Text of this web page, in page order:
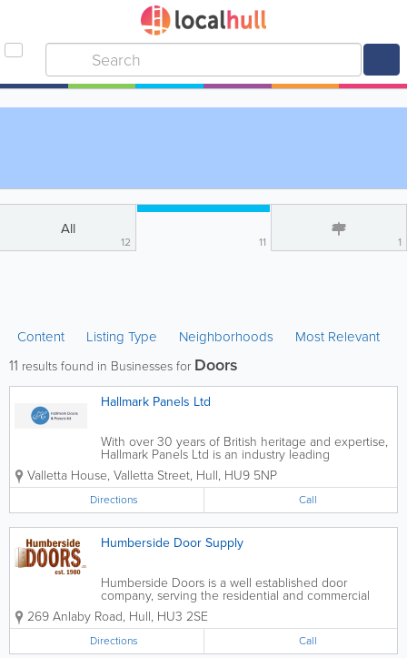
All
12 11 1
Content Listing Type Neighborhoods Most Relevant
11 results found in Businesses for Doors
Hallmark Panels Ltd
With over 30 years of British heritage and expertise,
Hallmark Panels Ltd is an industry leading
manufacturer and supplier of composite doors,
UPVC/PVCU Panels & aluminum doors. You can be
sure that when choosing Hallmark,...
Valletta House, Valletta Street, Hull, HU9 5NP
Directions Call
Humberside Door Supply
Humberside Doors is a well established door
company, serving the residential and commercial
door market. With over 30 years of experience we
can provide the solutions to your door problems. We
offer a wide range of internal and...
269 Anlaby Road, Hull, HU3 2SE
Directions Call